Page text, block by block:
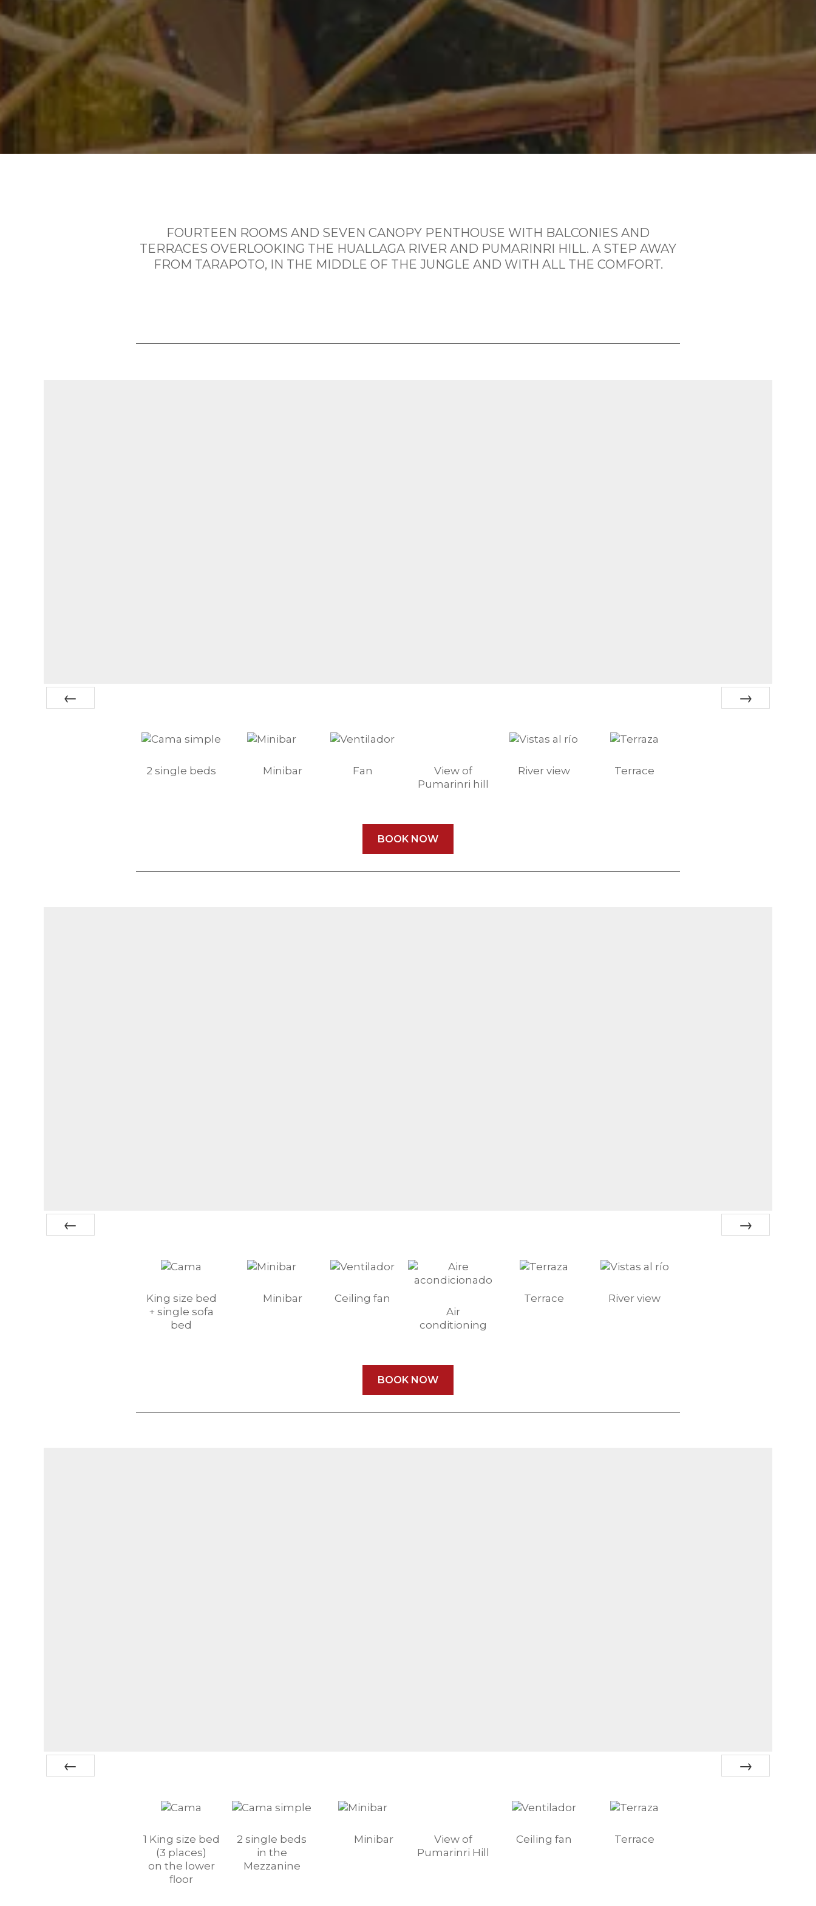
FOURTEEN ROOMS AND SEVEN CANOPY PENTHOUSE WITH BALCONIES AND
TERRACES OVERLOOKING THE HUALLAGA RIVER AND PUMARINRI HILL. A STEP AWAY
FROM TARAPOTO, IN THE MIDDLE OF THE JUNGLE AND WITH ALL THE COMFORT.
2 single beds Minibar Fan
View of
Pumarinri hill
River view Terrace
BOOK NOW
King size bed
+ single sofa
bed
Minibar
Ceiling fan
Air
conditioning
Terrace River view
BOOK NOW
1 King size bed
(3 places)
on the lower
floor
2 single beds
in the
Mezzanine
Minibar
View of
Pumarinri Hill
Ceiling fan Terrace